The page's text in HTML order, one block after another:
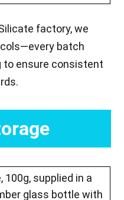
factory, we
batch
to ensure consistent
100g, supplied in a
glass bottle with